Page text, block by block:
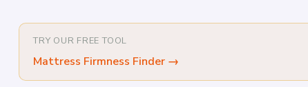
TRY OUR FREE TOOL
Mattress Firmness Finder →